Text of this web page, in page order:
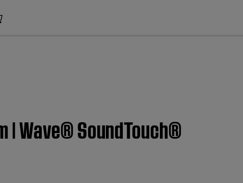
| Wave® SoundTouch®